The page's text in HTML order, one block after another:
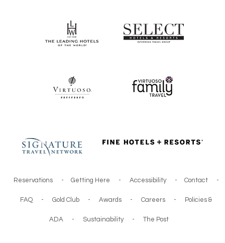
Reservations - Getting Here - Accessibility - Contact -
FAQ - Gold Club - Awards - Careers - Policies &
ADA - Sustainability - The Post